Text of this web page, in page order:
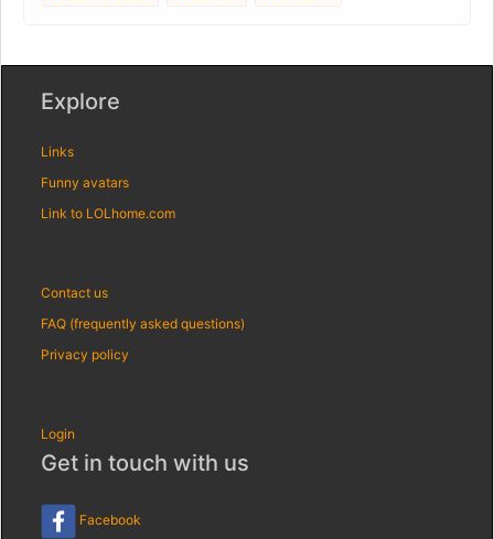
Explore
Links
Funny avatars
Link to LOLhome.com
Contact us
FAQ (frequently asked questions)
Privacy policy
Login
Get in touch with us
Facebook